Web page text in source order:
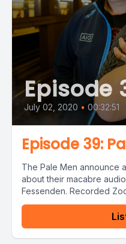
Episode
July 02, 2020 • 00:32:51
Episode 39:
The Pale Men announce
about their macabre
Fessenden. Recorded